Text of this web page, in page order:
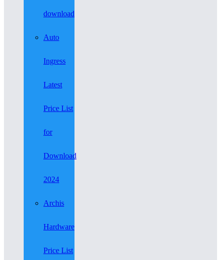
download
Auto
Ingress
Latest
Price List
for
Download
2024
Archis
Hardware
Price List